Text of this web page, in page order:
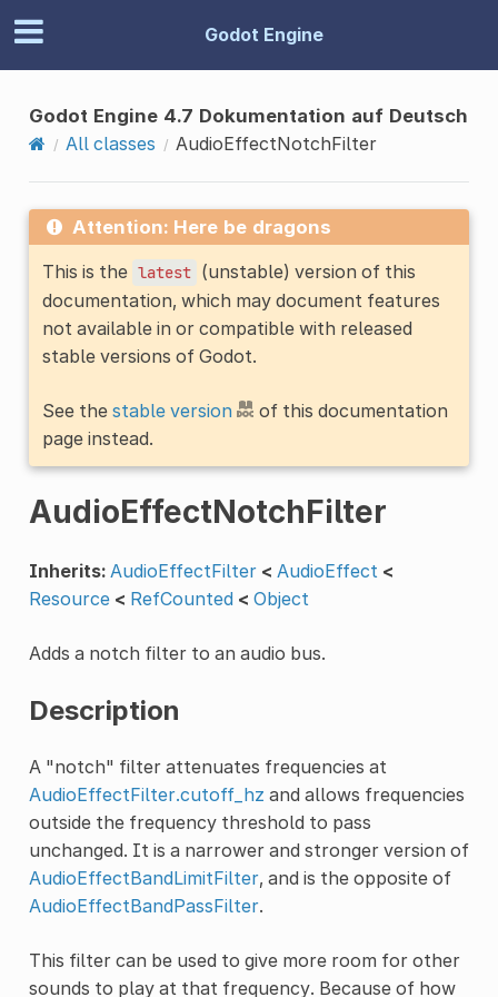
Godot Engine
Godot Engine 4.7 Dokumentation auf Deutsch
All classes
AudioEffectNotchFilter
Attention: Here be dragons
This is the latest (unstable) version of this
documentation, which may document features
not available in or compatible with released
stable versions of Godot.
See the stable version
of this documentation
page instead.
AudioEffectNotchFilter
Inherits: AudioEffectFilter < AudioEffect <
Resource < RefCounted < Object
Adds a notch filter to an audio bus.
Description
A "notch" filter attenuates frequencies at
AudioEffectFilter.cutoff_hz and allows frequencies
outside the frequency threshold to pass
unchanged. It is a narrower and stronger version of
AudioEffectBandLimitFilter, and is the opposite of
AudioEffectBandPassFilter.
This filter can be used to give more room for other
sounds to play at that frequency. Because of how